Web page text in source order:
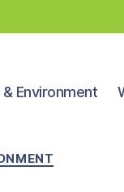
Environment